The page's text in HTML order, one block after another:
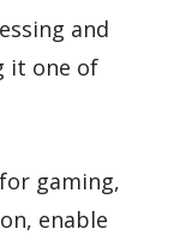
and
it one of
gaming,
enable